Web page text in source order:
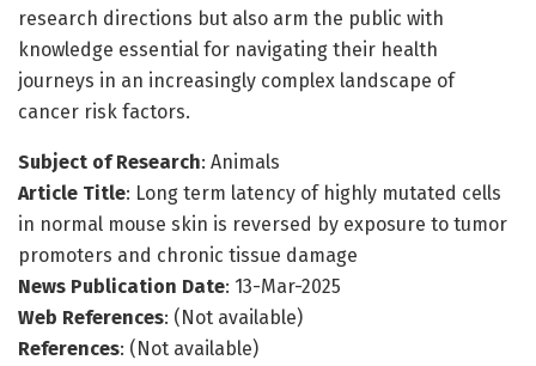
research directions but also arm the public with
knowledge essential for navigating their health
journeys in an increasingly complex landscape of
cancer risk factors.
Subject of Research: Animals
Article Title: Long term latency of highly mutated cells
in normal mouse skin is reversed by exposure to tumor
promoters and chronic tissue damage
News Publication Date: 13-Mar-2025
Web References: (Not available)
References: (Not available)